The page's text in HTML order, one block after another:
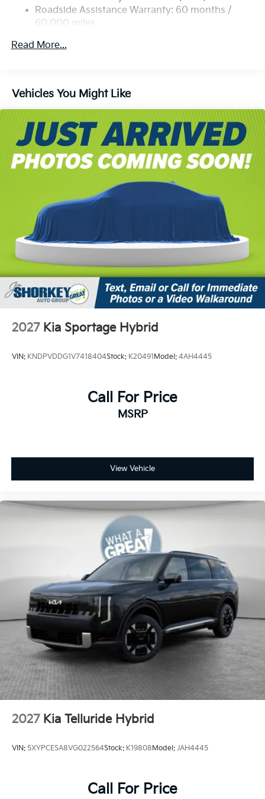
Strut Front Suspension w/Coil Springs
Multi-Link Rear Suspension w/Coil Springs
4-Wheel Disc Brakes w/4-Wheel ABS, Front Vented
Roadside Assistance Warranty: 60 months /
60,000 miles
Read More...
Vehicles You Might Like
2027 Kia Sportage Hybrid
VIN: KNDPVDDG1V7418404Stock: K20491Model: 4AH4445
Call For Price
MSRP
View Vehicle
2027 Kia Telluride Hybrid
VIN: 5XYPCESA8VG022564Stock: K19808 Model: JAH4445
Call For Price